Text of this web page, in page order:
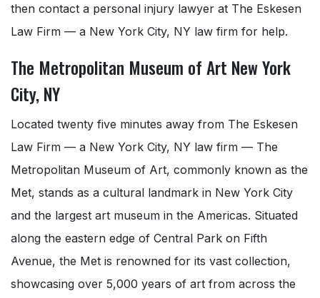
then contact a personal injury lawyer at The Eskesen
Law Firm — a New York City, NY law firm for help.
The Metropolitan Museum of Art New York
City, NY
Located twenty five minutes away from The Eskesen
Law Firm — a New York City, NY law firm — The
Metropolitan Museum of Art, commonly known as the
Met, stands as a cultural landmark in New York City
and the largest art museum in the Americas. Situated
along the eastern edge of Central Park on Fifth
Avenue, the Met is renowned for its vast collection,
showcasing over 5,000 years of art from across the